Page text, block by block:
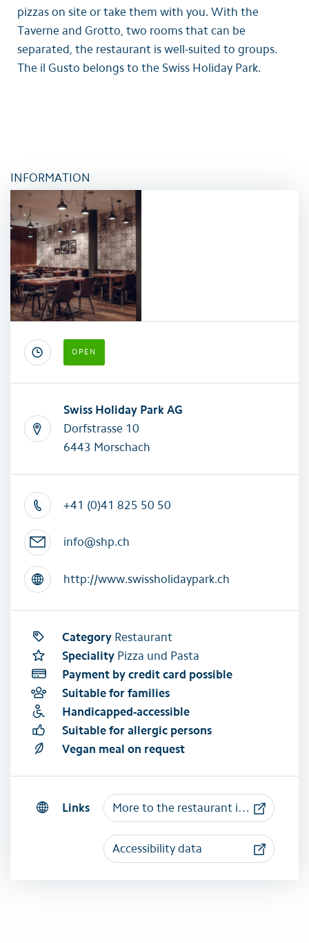
pizzas on site or take them with you. With the
Taverne and Grotto, two rooms that can be
separated, the restaurant is well-suited to groups.
The il Gusto belongs to the Swiss Holiday Park.
INFORMATION
OPEN
Swiss Holiday Park AG
Dorfstrasse 10
6443 Morschach
+41 (0)41 825 50 50
info@shp.ch
http://www.swissholidaypark.ch
Category Restaurant
Speciality Pizza und Pasta
Payment by credit card possible
Suitable for families
Handicapped-accessible
Suitable for allergic persons
Vegan meal on request
Links More to the restaurant il Gusto
Accessibility data